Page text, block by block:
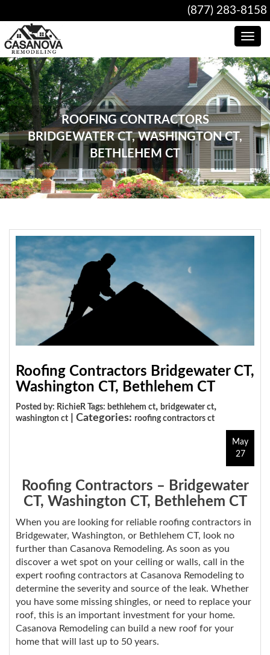
(877) 283-8158
Toggle
ROOFING CONTRACTORS
BRIDGEWATER CT, WASHINGTON CT,
BETHLEHEM CT
Roofing Contractors Bridgewater CT,
Washington CT, Bethlehem CT
Posted by: RichieR Tags: bethlehem ct, bridgewater ct,
washington ct | Categories: roofing contractors ct
May
27
Roofing Contractors – Bridgewater
CT, Washington CT, Bethlehem CT
When you are looking for reliable roofing contractors in
Bridgewater, Washington, or Bethlehem CT, look no
further than Casanova Remodeling. As soon as you
discover a wet spot on your ceiling or walls, call in the
expert roofing contractors at Casanova Remodeling to
determine the severity and source of the leak. Whether
you have some missing shingles, or need to replace your
roof, this is an important investment for your home.
Casanova Remodeling can build a new roof for your
home that will last up to 50 years.